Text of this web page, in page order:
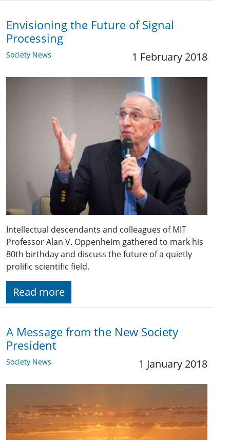
Envisioning the Future of Signal
Processing
Society News 1 February 2018
Intellectual descendants and colleagues of MIT
Professor Alan V. Oppenheim gathered to mark his
80th birthday and discuss the future of a quietly
prolific scientific field.
Read more
A Message from the New Society
President
Society News 1 January 2018